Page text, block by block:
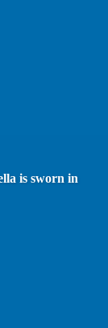
is sworn in